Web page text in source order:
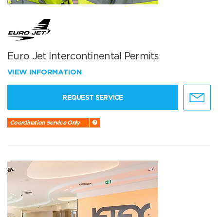
Euro Jet Intercontinental Permits
VIEW INFORMATION
REQUEST SERVICE
Coordination Service Only